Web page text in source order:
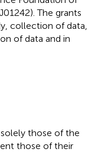
The grants
collection of data,
of data and in
those of the
those of their